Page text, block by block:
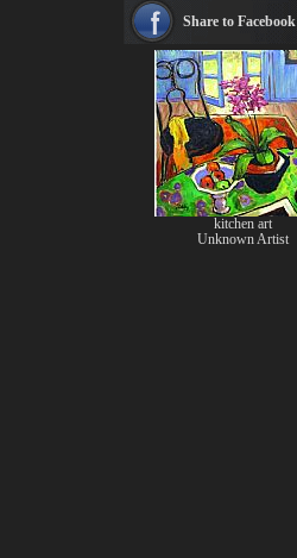
see more artists
Share to Facebook
kitchen art
Unknown Artist